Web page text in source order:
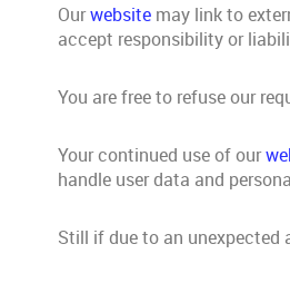
Ourwebsite may link to
accept responsibility or
You are free to refuse our
Your continued use of our
handle user data and
Still if due to an